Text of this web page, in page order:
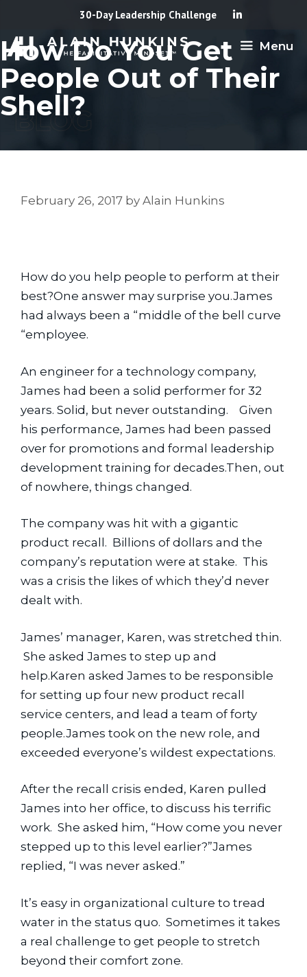
content
30-Day Leadership Challenge
Menu
How Do You Get
People Out of Their
Shell?
February 26, 2017 by Alain Hunkins
How do you help people to perform at their
best?One answer may surprise you.James
had always been a “middle of the bell curve
“employee.
An engineer for a technology company,
James had been a solid performer for 32
years. Solid, but never outstanding.    Given
his performance, James had been passed
over for promotions and formal leadership
development training for decades.Then, out
of nowhere, things changed.
The company was hit with a gigantic
product recall.  Billions of dollars and the
company’s reputation were at stake.  This
was a crisis the likes of which they’d never
dealt with.
James’ manager, Karen, was stretched thin.
She asked James to step up and
help.Karen asked James to be responsible
for setting up four new product recall
service centers, and lead a team of forty
people.James took on the new role, and
exceeded everyone’s wildest expectations.
After the recall crisis ended, Karen pulled
James into her office, to discuss his terrific
work.  She asked him, “How come you never
stepped up to this level earlier?”James
replied, “I was never asked.”
It’s easy in organizational culture to tread
water in the status quo.  Sometimes it takes
a real challenge to get people to stretch
beyond their comfort zone.